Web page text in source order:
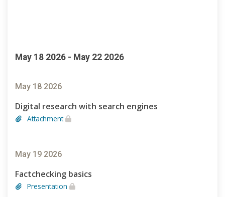
May 18 2026 - May 22 2026
May 18 2026
Digital research with search engines
Attachment
May 19 2026
Factchecking basics
Presentation